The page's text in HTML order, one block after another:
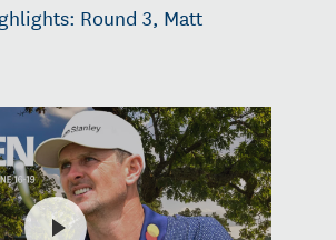
Round 3, Matt